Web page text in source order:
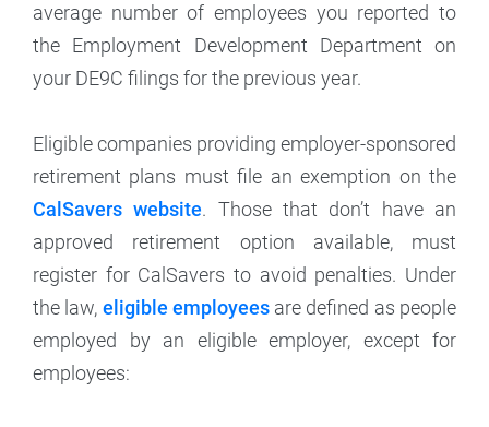
average number of employees you reported to
the Employment Development Department on
your DE9C filings for the previous year.
Eligible companies providing employer-sponsored
retirement plans must file an exemption on the
CalSavers website. Those that don’t have an
approved retirement option available, must
register for CalSavers to avoid penalties. Under
the law, eligible employeesare defined as people
employed by an eligible employer, except for
employees: